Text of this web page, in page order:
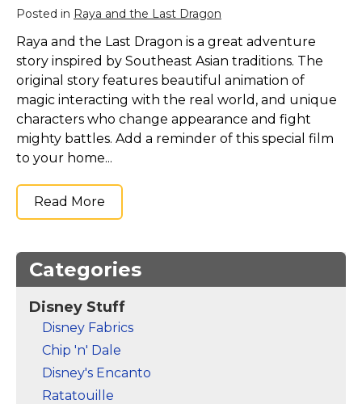
Posted in Raya and the Last Dragon
Raya and the Last Dragon is a great adventure
story inspired by Southeast Asian traditions. The
original story features beautiful animation of
magic interacting with the real world, and unique
characters who change appearance and fight
mighty battles. Add a reminder of this special film
to your home...
Read More
Categories
Disney Stuff
Disney Fabrics
Chip 'n' Dale
Disney's Encanto
Ratatouille